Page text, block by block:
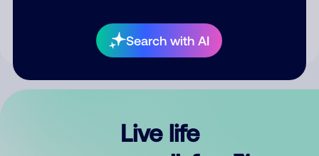
Search with AI
your comment publicly.
Live life